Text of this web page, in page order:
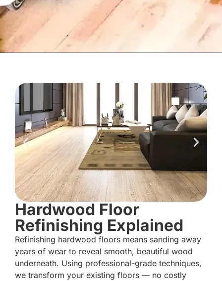
Hardwood Floor
Refinishing Explained
Refinishing hardwood floors means sanding away
years of wear to reveal smooth, beautiful wood
underneath. Using professional-grade techniques,
we transform your existing floors — no costly